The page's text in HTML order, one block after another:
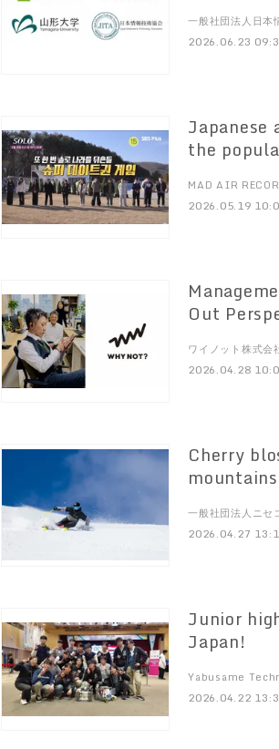
一般社団法人日本
2026.06.23
the
with EXO's
MAD AIR
2026.05.19
Out
27, 2012
ワイノット株式会
2026.04.28
Cherry
一般社団法人ニセ
2026.04.27
Junior
Japan!
Yabusame
2026.04.22